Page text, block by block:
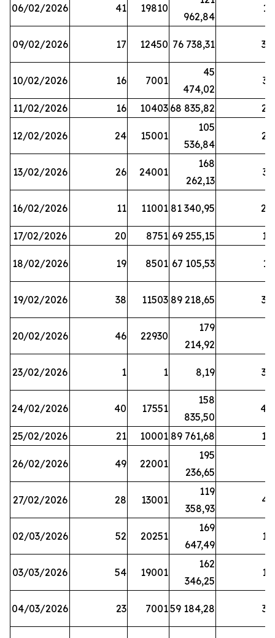
06/02/2026 41 19810
962,84
13
09/02/2026 17 12450 76 738,31 30
10/02/2026 16 7001
45
474,02
33
11/02/2026 16 10403 68 835,82 27
12/02/2026 24 15001
105
536,84
22
13/02/2026 26 24001
168
262,13
31
16/02/2026 11 11001 81 340,95 28
17/02/2026 20 8751 69 255,15 19
18/02/2026 19 8501 67 105,53 11
19/02/2026 38 11503 89 218,65 34
20/02/2026 46 22930
179
214,92
23/02/2026 1 1 8,19 38
24/02/2026 40 17551
158
835,50
44
25/02/2026 21 10001 89 761,68 18
26/02/2026 49 22001
195
236,65
27/02/2026 28 13001
119
358,93
41
02/03/2026 52 20251
169
647,49
16
03/03/2026 54 19001
162
346,25
19
04/03/2026 23 700159 184,28 35